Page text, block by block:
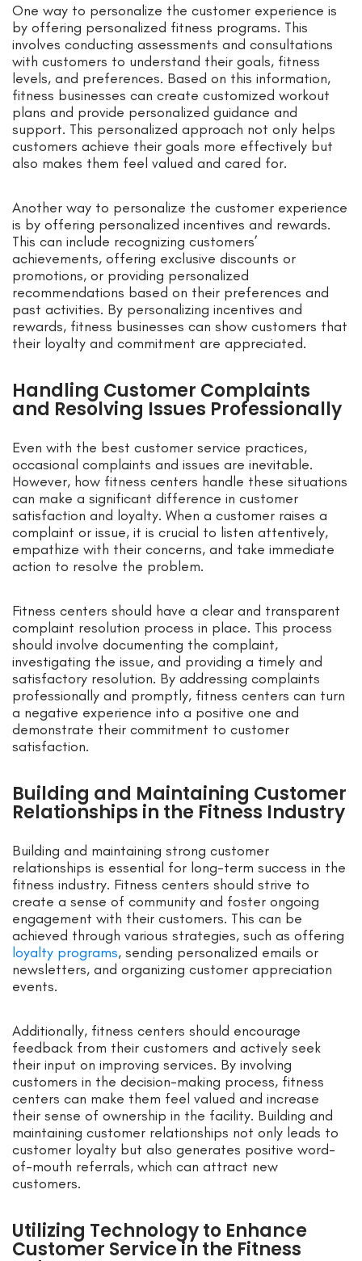
One way to personalize the customer experience is
by offering personalized fitness programs. This
involves conducting assessments and consultations
with customers to understand their goals, fitness
levels, and preferences. Based on this information,
fitness businesses can create customized workout
plans and provide personalized guidance and
support. This personalized approach not only helps
customers achieve their goals more effectively but
also makes them feel valued and cared for.
Another way to personalize the customer experience
is by offering personalized incentives and rewards.
This can include recognizing customers’
achievements, offering exclusive discounts or
promotions, or providing personalized
recommendations based on their preferences and
past activities. By personalizing incentives and
rewards, fitness businesses can show customers that
their loyalty and commitment are appreciated.
Handling Customer Complaints
and Resolving Issues Professionally
Even with the best customer service practices,
occasional complaints and issues are inevitable.
However, how fitness centers handle these situations
can make a significant difference in customer
satisfaction and loyalty. When a customer raises a
complaint or issue, it is crucial to listen attentively,
empathize with their concerns, and take immediate
action to resolve the problem.
Fitness centers should have a clear and transparent
complaint resolution process in place. This process
should involve documenting the complaint,
investigating the issue, and providing a timely and
satisfactory resolution. By addressing complaints
professionally and promptly, fitness centers can turn
a negative experience into a positive one and
demonstrate their commitment to customer
satisfaction.
Building and Maintaining Customer
Relationships in the Fitness Industry
Building and maintaining strong customer
relationships is essential for long-term success in the
fitness industry. Fitness centers should strive to
create a sense of community and foster ongoing
engagement with their customers. This can be
achieved through various strategies, such as offering
loyalty programs, sending personalized emails or
newsletters, and organizing customer appreciation
events.
Additionally, fitness centers should encourage
feedback from their customers and actively seek
their input on improving services. By involving
customers in the decision-making process, fitness
centers can make them feel valued and increase
their sense of ownership in the facility. Building and
maintaining customer relationships not only leads to
customer loyalty but also generates positive word-
of-mouth referrals, which can attract new
customers.
Utilizing Technology to Enhance
Customer Service in the Fitness